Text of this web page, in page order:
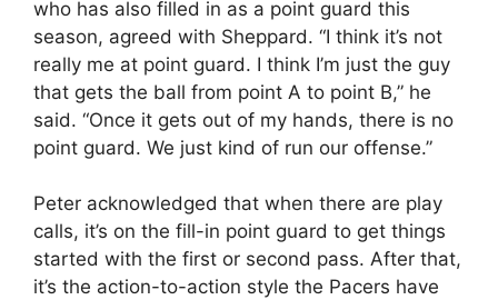
who has also filled in as a point guard this
season, agreed with Sheppard. “I think it’s not
really me at point guard. I think I’m just the guy
that gets the ball from point A to point B,” he
said. “Once it gets out of my hands, there is no
point guard. We just kind of run our offense.”
Peter acknowledged that when there are play
calls, it’s on the fill-in point guard to get things
started with the first or second pass. After that,
it’s the action-to-action style the Pacers have